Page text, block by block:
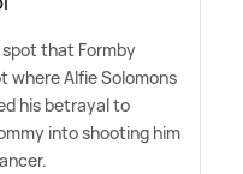
that Formby
where Alfie Solomons
his betrayal to
into shooting him